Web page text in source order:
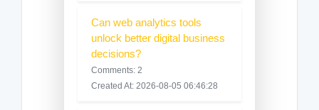
Can web analytics tools
unlock better digital business
decisions?
Comments: 2
Created At: 2026-08-05 06:46:28